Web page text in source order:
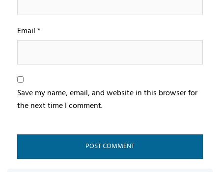
Email*
Save my name, email, and website in this browser for
the next time I comment.